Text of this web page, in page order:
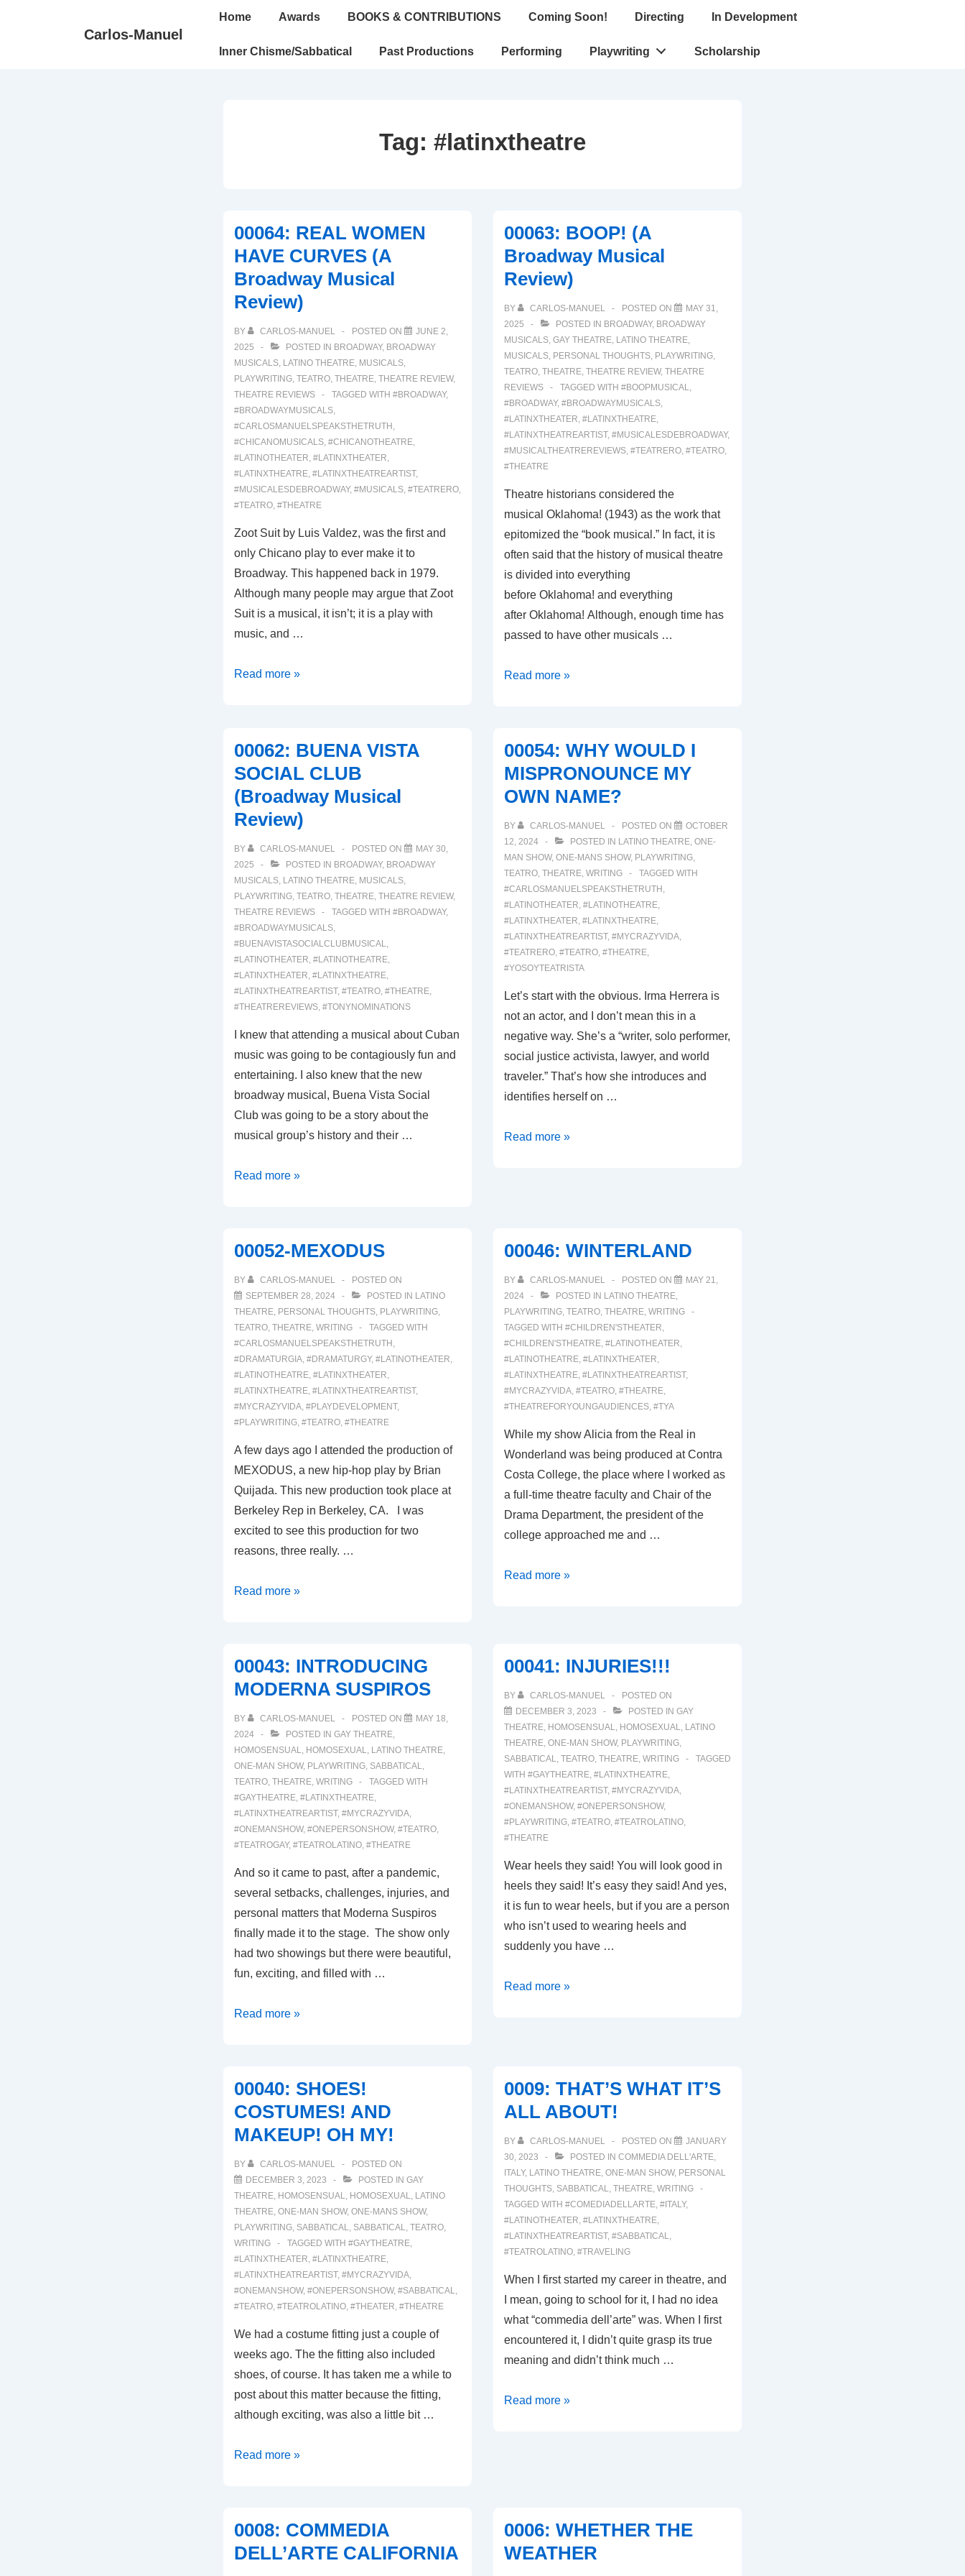
Carlos-Manuel
Main
Home Awards BOOKS & CONTRIBUTIONS Coming Soon! Directing In Development
Inner Chisme/Sabbatical Past Productions Performing Playwriting Scholarship
Tag: #latinxtheatre
00064: REAL WOMEN
HAVE CURVES (A
Broadway Musical
Review)
BY CARLOS-MANUEL POSTED ON
JUNE 2,
2025
POSTED IN BROADWAY, BROADWAY
MUSICALS, LATINO THEATRE, MUSICALS,
PLAYWRITING, TEATRO, THEATRE, THEATRE REVIEW,
THEATRE REVIEWS
TAGGED WITH #BROADWAY,
#BROADWAYMUSICALS,
#CARLOSMANUELSPEAKSTHETRUTH ,
#CHICANOMUSICALS, #CHICANOTHEATRE,
#LATINOTHEATER, #LATINXTHEATER,
#LATINXTHEATRE, #LATINXTHEATREARTIST,
#MUSICALESDEBROADWAY, #MUSICALS, #TEATRERO,
#TEATRO, #THEATRE
Zoot Suit by Luis Valdez, was the first and
only Chicano play to ever make it to
Broadway. This happened back in 1979.
Although many people may argue that Zoot
Suit is a musical, it isn’t; it is a play with
music, and …
00064:
CURVES
(A
Broadway
Musical
Read more »
00063: BOOP! (A
Broadway Musical
Review)
BY CARLOS-MANUEL POSTED ON
MAY 31,
2025
POSTED IN BROADWAY, BROADWAY
MUSICALS, GAY THEATRE, LATINO THEATRE,
MUSICALS, PERSONAL THOUGHTS, PLAYWRITING,
TEATRO, THEATRE, THEATRE REVIEW, THEATRE
REVIEWS
TAGGED WITH #BOOPMUSICAL,
#BROADWAY, #BROADWAYMUSICALS,
#LATINXTHEATER, #LATINXTHEATRE,
#LATINXTHEATREARTIST, #MUSICALESDEBROADWAY,
#MUSICALTHEATREREVIEWS, #TEATRERO, #TEATRO,
#THEATRE
Theatre historians considered the
musical Oklahoma! (1943) as the work that
epitomized the “book musical.” In fact, it is
often said that the history of musical theatre
is divided into everything
before Oklahoma! and everything
after Oklahoma! Although, enough time has
passed to have other musicals …
00063:
Musical
Review)
Read more »
00062: BUENA VISTA
SOCIAL CLUB
(Broadway Musical
Review)
BY CARLOS-MANUEL POSTED ON
MAY 30,
2025
POSTED IN BROADWAY, BROADWAY
MUSICALS, LATINO THEATRE, MUSICALS,
PLAYWRITING, TEATRO, THEATRE, THEATRE REVIEW,
THEATRE REVIEWS
TAGGED WITH #BROADWAY,
#BROADWAYMUSICALS,
#BUENAVISTASOCIALCLUBMUSICAL,
#LATINOTHEATER, #LATINOTHEATRE,
#LATINXTHEATER, #LATINXTHEATRE,
#LATINXTHEATREARTIST, #TEATRO, #THEATRE,
#THEATREREVIEWS, #TONYNOMINATIONS
I knew that attending a musical about Cuban
music was going to be contagiously fun and
entertaining. I also knew that the new
broadway musical, Buena Vista Social
Club was going to be a story about the
musical group’s history and their …
00062:
CLUB
(Broadway
Musical
Review)
Read more »
00054: WHY WOULD I
MISPRONOUNCE MY
OWN NAME?
BY CARLOS-MANUEL POSTED ON
OCTOBER
12, 2024
POSTED IN LATINO THEATRE, ONE-
MAN SHOW, ONE-MANS SHOW, PLAYWRITING,
TEATRO, THEATRE, WRITING
TAGGED WITH
#CARLOSMANUELSPEAKSTHETRUTH ,
#LATINOTHEATER, #LATINOTHEATRE,
#LATINXTHEATER, #LATINXTHEATRE,
#LATINXTHEATREARTIST, #MYCRAZYVIDA,
#TEATRERO, #TEATRO, #THEATRE,
#YOSOYTEATRISTA
Let’s start with the obvious. Irma Herrera is
not an actor, and I don’t mean this in a
negative way. She’s a “writer, solo performer,
social justice activista, lawyer, and world
traveler.” That’s how she introduces and
identifies herself on …
00054:
OWN
NAME?
Read more »
00052-MEXODUS
BY CARLOS-MANUEL
POSTED ON
SEPTEMBER 28, 2024
POSTED IN LATINO
THEATRE, PERSONAL THOUGHTS, PLAYWRITING,
TEATRO, THEATRE, WRITING
TAGGED WITH
#CARLOSMANUELSPEAKSTHETRUTH ,
#DRAMATURGIA, #DRAMATURGY, #LATINOTHEATER,
#LATINOTHEATRE, #LATINXTHEATER,
#LATINXTHEATRE, #LATINXTHEATREARTIST,
#MYCRAZYVIDA, #PLAYDEVELOPMENT,
#PLAYWRITING, #TEATRO, #THEATRE
A few days ago I attended the production of
MEXODUS, a new hip-hop play by Brian
Quijada. This new production took place at
Berkeley Rep in Berkeley, CA. I was
excited to see this production for two
reasons, three really. …
00052-
Read more »
00046: WINTERLAND
BY CARLOS-MANUEL POSTED ON
MAY 21,
2024
POSTED IN LATINO THEATRE,
PLAYWRITING, TEATRO, THEATRE, WRITING
TAGGED WITH #CHILDREN'STHEATER,
#CHILDREN'STHEATRE, #LATINOTHEATER,
#LATINOTHEATRE, #LATINXTHEATER,
#LATINXTHEATRE, #LATINXTHEATREARTIST,
#MYCRAZYVIDA, #TEATRO, #THEATRE,
#THEATREFORYOUNGAUDIENCES, #TYA
While my show Alicia from the Real in
Wonderland was being produced at Contra
Costa College, the place where I worked as
a full-time theatre faculty and Chair of the
Drama Department, the president of the
college approached me and …
00046:
Read more »
00043: INTRODUCING
MODERNA SUSPIROS
BY CARLOS-MANUEL POSTED ON
MAY 18,
2024
POSTED IN GAY THEATRE,
HOMOSENSUAL, HOMOSEXUAL, LATINO THEATRE,
ONE-MAN SHOW, PLAYWRITING, SABBATICAL,
TEATRO, THEATRE, WRITING
TAGGED WITH
#GAYTHEATRE, #LATINXTHEATRE,
#LATINXTHEATREARTIST, #MYCRAZYVIDA,
#ONEMANSHOW, #ONEPERSONSHOW, #TEATRO,
#TEATROGAY, #TEATROLATINO, #THEATRE
And so it came to past, after a pandemic,
several setbacks, challenges, injuries, and
personal matters that Moderna Suspiros
finally made it to the stage. The show only
had two showings but there were beautiful,
fun, exciting, and filled with …
00043:
Read more »
00041: INJURIES!!!
BY CARLOS-MANUEL
POSTED ON
DECEMBER 3, 2023
POSTED IN GAY
THEATRE, HOMOSENSUAL, HOMOSEXUAL, LATINO
THEATRE, ONE-MAN SHOW, PLAYWRITING,
SABBATICAL, TEATRO, THEATRE, WRITING
TAGGED
WITH #GAYTHEATRE, #LATINXTHEATRE,
#LATINXTHEATREARTIST, #MYCRAZYVIDA,
#ONEMANSHOW, #ONEPERSONSHOW,
#PLAYWRITING, #TEATRO, #TEATROLATINO,
#THEATRE
Wear heels they said! You will look good in
heels they said! It’s easy they said! And yes,
it is fun to wear heels, but if you are a person
who isn’t used to wearing heels and
suddenly you have …
00041:
Read more »
00040: SHOES!
COSTUMES! AND
MAKEUP! OH MY!
BY CARLOS-MANUEL
POSTED ON
DECEMBER 3, 2023
POSTED IN GAY
THEATRE, HOMOSENSUAL, HOMOSEXUAL, LATINO
THEATRE, ONE-MAN SHOW, ONE-MANS SHOW,
PLAYWRITING, SABBATICAL, SABBATICAL, TEATRO,
WRITING
TAGGED WITH #GAYTHEATRE,
#LATINXTHEATER, #LATINXTHEATRE,
#LATINXTHEATREARTIST, #MYCRAZYVIDA,
#ONEMANSHOW, #ONEPERSONSHOW, #SABBATICAL,
#TEATRO, #TEATROLATINO, #THEATER, #THEATRE
We had a costume fitting just a couple of
weeks ago. The the fitting also included
shoes, of course. It has taken me a while to
post about this matter because the fitting,
although exciting, was also a little bit …
00040:
MAKEUP!
OH
Read more »
0009: THAT’S WHAT IT’S
ALL ABOUT!
BY CARLOS-MANUEL POSTED ON
JANUARY
30, 2023
POSTED IN COMMEDIA DELL'ARTE,
ITALY, LATINO THEATRE, ONE-MAN SHOW, PERSONAL
THOUGHTS, SABBATICAL, THEATRE, WRITING
TAGGED WITH #COMEDIADELLARTE, #ITALY,
#LATINOTHEATER, #LATINXTHEATRE,
#LATINXTHEATREARTIST, #SABBATICAL,
#TEATROLATINO, #TRAVELING
When I first started my career in theatre, and
I mean, going to school for it, I had no idea
what “commedia dell’arte” was. When I first
encountered it, I didn’t quite grasp its true
meaning and didn’t think much …
0009:
Read more »
0008: COMMEDIA
DELL’ARTE CALIFORNIA
0006: WHETHER THE
WEATHER